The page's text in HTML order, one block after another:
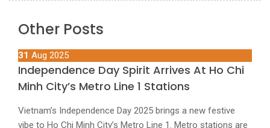
Other Posts
31 Aug 2025
Independence Day Spirit Arrives At Ho Chi
Minh City’s Metro Line 1 Stations
Vietnam’s Independence Day 2025 brings a new festive
vibe to Ho Chi Minh City’s Metro Line 1. Metro stations are